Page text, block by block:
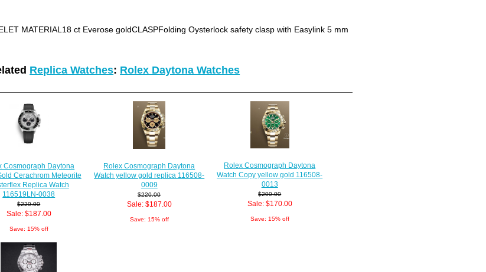
MATERIAL18 ct Everose goldCLASPFolding Oysterlock safety clasp with Easylink 5 mm
Replica Watches: Rolex Daytona Watches
Cosmograph Daytona
Cerachrom Meteorite
Replica Watch
116519LN-0038
$220.00
Sale: $187.00
Save: 15% off
Rolex Cosmograph Daytona
Watch yellow gold replica 116508-
0009
$220.00
Sale: $187.00
Save: 15% off
Rolex Cosmograph Daytona
Watch Copy yellow gold 116508-
0013
$200.00
Sale: $170.00
Save: 15% off